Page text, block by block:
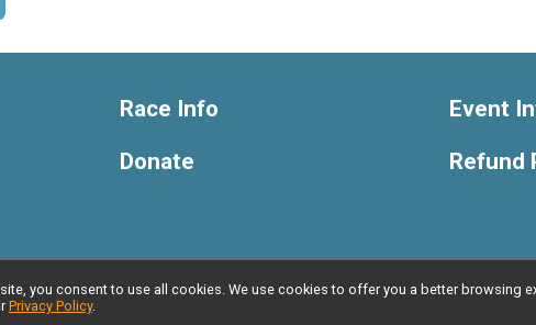
Race Info
Donate
Event
Refund
you consent to use all cookies. We use cookies to offer you a better browsing
Privacy Policy.